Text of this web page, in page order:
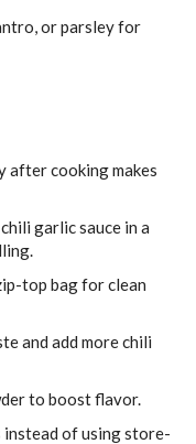
or parsley for
after cooking makes
garlic sauce in a
top bag for clean
and add more chili
to boost flavor.
of using store-